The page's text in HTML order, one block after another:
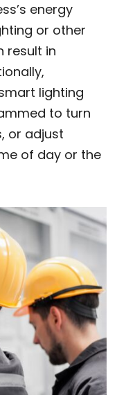
energy
or other
result in
lighting
to turn
or adjust
of day or the